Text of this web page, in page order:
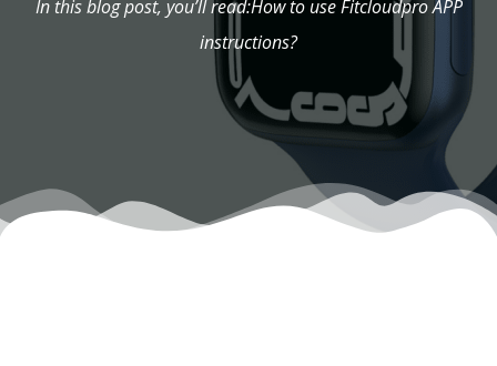
In this blog post, you’ll read:How to use Fitcloudpro APP
instructions?